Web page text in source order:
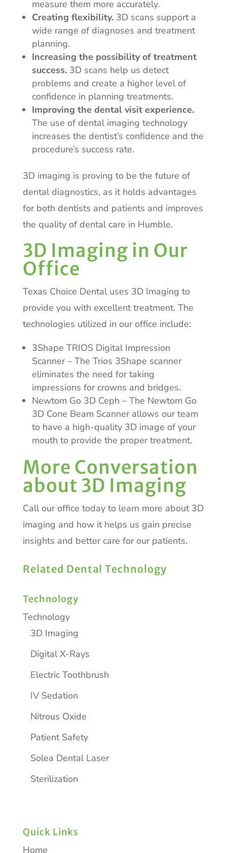
measure them more accurately.
Creating flexibility.3D scans support a
wide range of diagnoses and treatment
planning.
Increasing the possibility of treatment
success.3D scans help us detect
problems and create a higher level of
confidence in planning treatments.
Improving the dental visit experience.
The use of dental imaging technology
increases the dentist’s confidence and the
procedure’s success rate.
3D imaging is proving to be the future of
dental diagnostics, as it holds advantages
for both dentists and patients and improves
the quality of dental care in Humble.
3D Imaging in Our
Office
Texas Choice Dental uses 3D Imaging to
provide you with excellent treatment. The
technologies utilized in our office include:
3Shape TRIOS Digital Impression
Scanner – The Trios 3Shape scanner
eliminates the need for taking
impressions for crowns and bridges.
Newtom Go 3D Ceph – The Newtom Go
3D Cone Beam Scanner allows our team
to have a high-quality 3D image of your
mouth to provide the proper treatment.
More Conversation
about 3D Imaging
Call our office today to learn more about 3D
imaging and how it helps us gain precise
insights and better care for our patients.
Related Dental Technology
Technology
Technology
3D Imaging
Digital X-Rays
Electric Toothbrush
IV Sedation
Nitrous Oxide
Patient Safety
Solea Dental Laser
Sterilization
Quick Links
Home